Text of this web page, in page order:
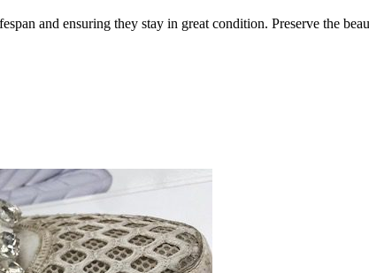
and ensuring they stay in great condition. Preserve the